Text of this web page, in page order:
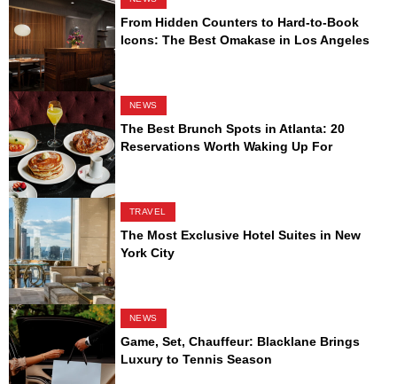
From Hidden Counters to Hard-to-Book
Icons: The Best Omakase in Los Angeles
NEWS
The Best Brunch Spots in Atlanta: 20
Reservations Worth Waking Up For
TRAVEL
The Most Exclusive Hotel Suites in New
York City
NEWS
Game, Set, Chauffeur: Blacklane Brings
Luxury to Tennis Season